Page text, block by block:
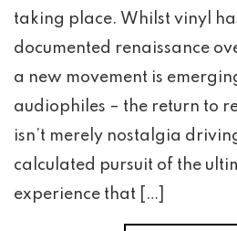
taking place. Whilst vinyl
documented renaissance
a new movement is
audiophiles – the return to
isn’t merely nostalgia
calculated pursuit of the
experience that […]